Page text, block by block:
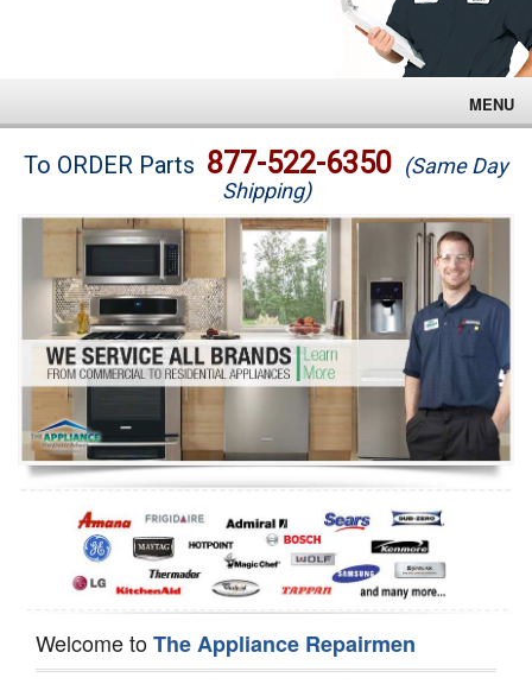
MENU
Brands
Washer Repair
Dryer Repair
Refrigerator Repair
Oven Repair
Dishwasher Repair
To ORDER Parts 877-522-6350 (Same Day
Shipping)
Welcome toThe Appliance Repairmen